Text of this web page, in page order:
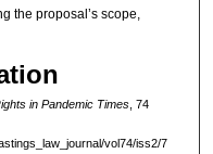
the proposal’s scope,
in Pandemic Times, 74
vol74/iss2/7